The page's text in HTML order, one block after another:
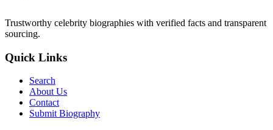
Trustworthy celebrity biographies with verified facts and transparent
sourcing.
Quick Links
Search
About Us
Contact
Submit Biography